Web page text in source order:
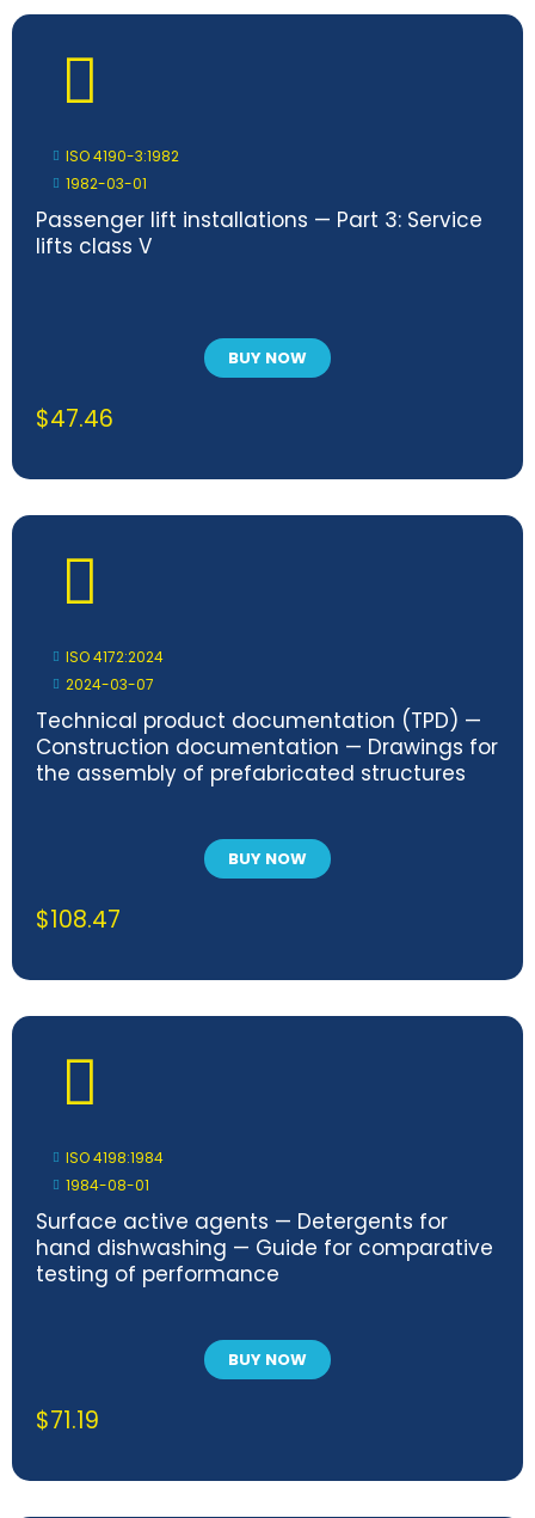
ISO 4190-3:1982
1982-03-01
Passenger lift installations — Part 3: Service
lifts class V
BUY NOW
$47.46
ISO 4172:2024
2024-03-07
Technical product documentation (TPD) —
Construction documentation — Drawings for
the assembly of prefabricated structures
BUY NOW
$108.47
ISO 4198:1984
1984-08-01
Surface active agents — Detergents for
hand dishwashing — Guide for comparative
testing of performance
BUY NOW
$71.19